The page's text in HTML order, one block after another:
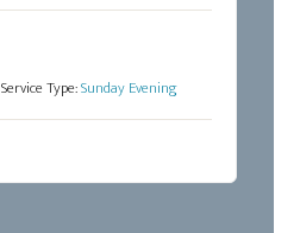
Service Type:Sunday Evening